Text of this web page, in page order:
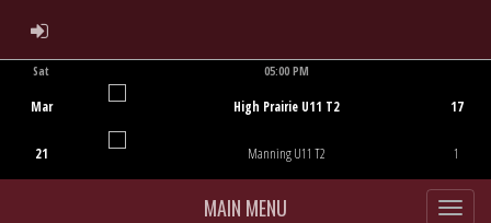
ADMIN LOGIN
Sat
Mar
21
05:00 PM
High Prairie U11 T2
Manning U11 T2
17
1
MAIN MENU